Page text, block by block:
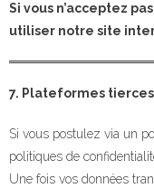
Si vous n’acceptez
utiliser notre site
7. Plateformes tierces
Si vous postulez via un
politiques de
Une fois vos données